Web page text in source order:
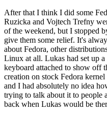
After that I think I did some
Ruzicka and Vojtech Trefny
of the weekend, but I stopped
give them some relief. It's
about Fedora, other
Linux at all. Lukas had set up
keyboard attached to show off
creation on stock Fedora
and I had absolutely no idea
trying to talk about it to people
back when Lukas would be